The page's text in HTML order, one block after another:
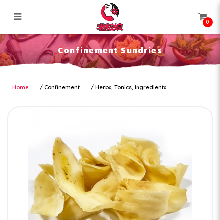
Confinement Sundries
0
Confinement Sundries
Home Confinement Herbs, Tonics, Ingredients